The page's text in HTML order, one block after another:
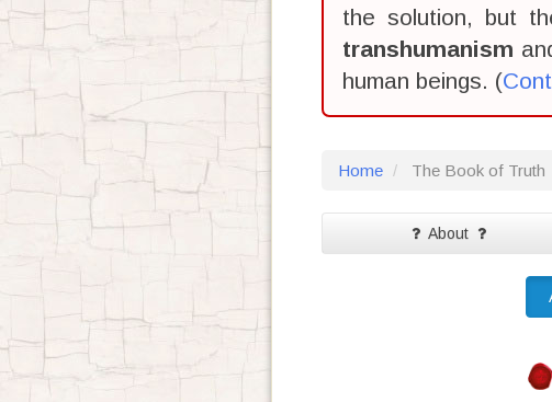
the solution, but
transhumanism
human beings. (
Home The Book of Truth
About